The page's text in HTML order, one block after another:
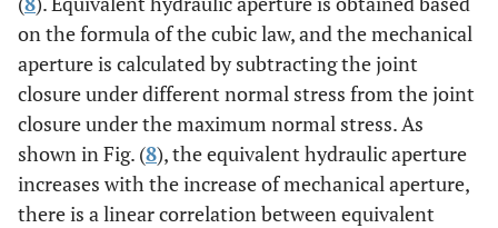
on the formula of the cubic law, and the mechanical
aperture is calculated by subtracting the joint
closure under different normal stress from the joint
closure under the maximum normal stress. As
shown in Fig. (8), the equivalent hydraulic aperture
increases with the increase of mechanical aperture,
there is a linear correlation between equivalent